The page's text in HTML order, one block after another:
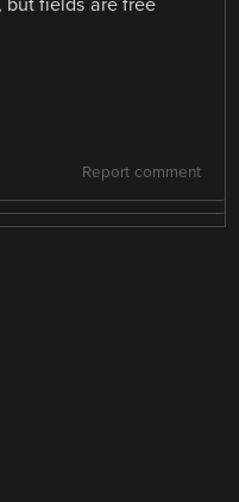
Report comment